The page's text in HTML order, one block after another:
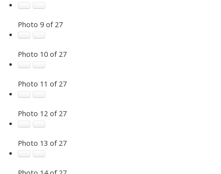
Photo 9 of 27
Photo 10 of 27
Photo 11 of 27
Photo 12 of 27
Photo 13 of 27